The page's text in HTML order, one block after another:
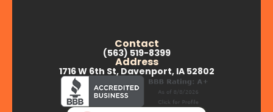
Contact
(563) 519-8399
Address
1716 W 6th St, Davenport, IA 52802